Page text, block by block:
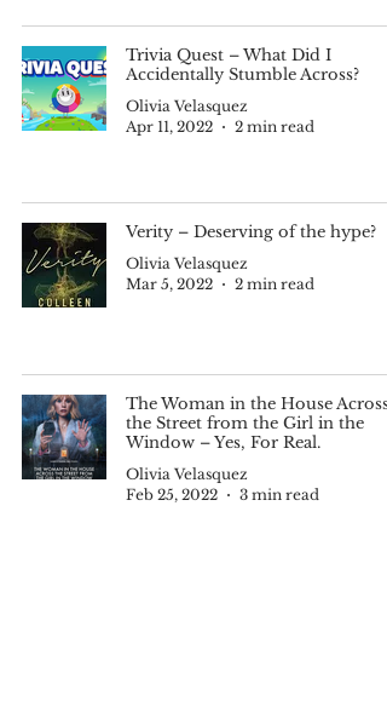
Trivia Quest – What Did I
Accidentally Stumble Across?
Olivia Velasquez
Apr 11, 2022
2 min read
Verity – Deserving of the hype?
Olivia Velasquez
Mar 5, 2022
2 min read
The Woman in the House Across
the Street from the Girl in the
Window – Yes, For Real.
Olivia Velasquez
Feb 25, 2022
3 min read